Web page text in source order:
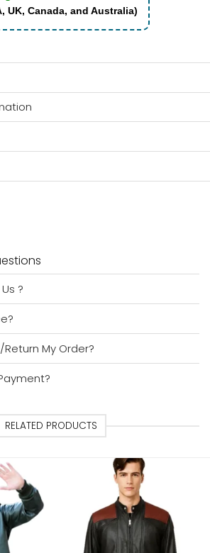
UK, Canada, and Australia)
?
My Order?
RELATED PRODUCTS